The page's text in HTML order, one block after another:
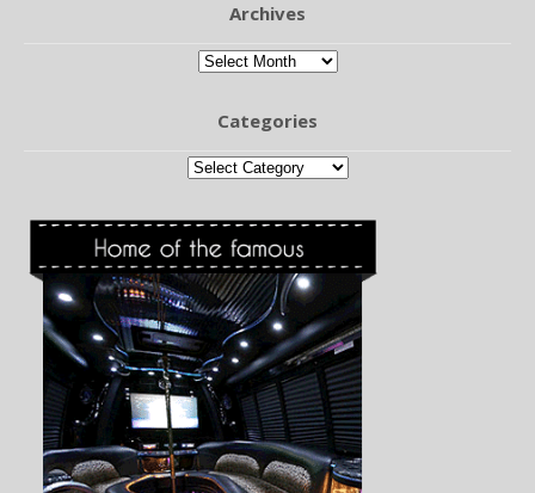
Archives
Archives
Categories
Categories